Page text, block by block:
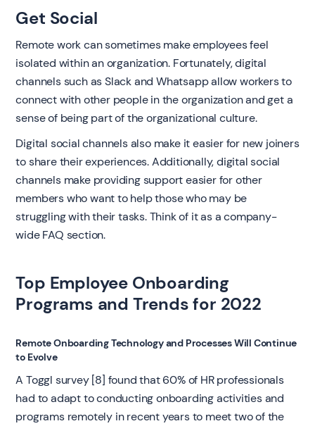
Get Social
Remote work can sometimes make employees feel
isolated within an organization. Fortunately, digital
channels such as Slack and Whatsapp allow workers to
connect with other people in the organization and get a
sense of being part of the organizational culture.
Digital social channels also make it easier for new joiners
to share their experiences. Additionally, digital social
channels make providing support easier for other
members who want to help those who may be
struggling with their tasks. Think of it as a company-
wide FAQ section.
Top Employee Onboarding
Programs and Trends for 2022
Remote Onboarding Technology and Processes Will Continue
to Evolve
A Toggl survey [8] found that 60% of HR professionals
had to adapt to conducting onboarding activities and
programs remotely in recent years to meet two of the